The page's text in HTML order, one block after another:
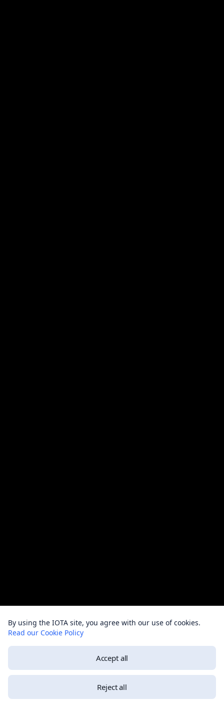
By using the IOTA site, you agree with our use of cookies.
Read our Cookie Policy
Accept all
Reject all